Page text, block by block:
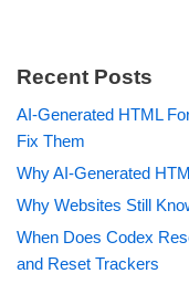
Recent Posts
AI-Generated HTML
Fix Them
Why AI-Generated
Why Websites Still
When Does Codex
and Reset Trackers